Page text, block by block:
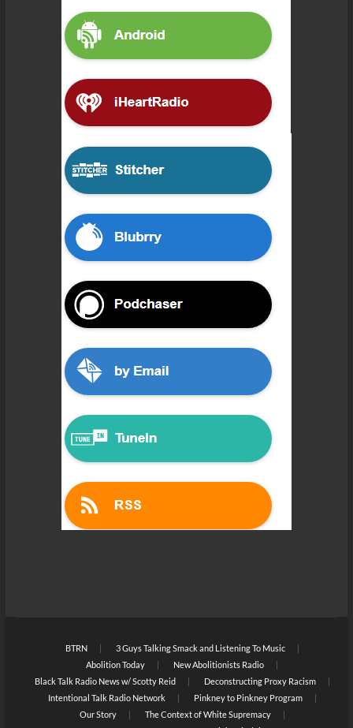
BTRN
3 Guys Talking Smack and Listening To Music
Abolition Today
New Abolitionists Radio
Black Talk Radio News w/ Scotty Reid
Deconstructing Proxy Racism
Intentional Talk Radio Network
Pinkney to Pinkney Program
Our Story
The Context of White Supremacy